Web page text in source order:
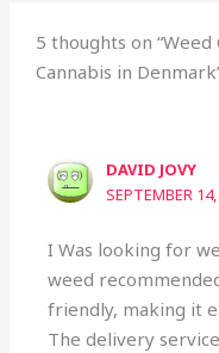
5 thoughts on
Cannabis in
DAVID JOVY
SEPTEMBER
I Was looking for
weed
friendly, making it
The delivery